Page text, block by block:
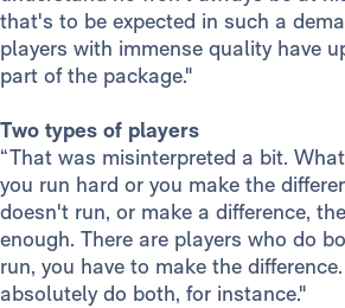
that's to be expected in such a
players with immense quality have
part of the package."
Two types of players
“That was misinterpreted a bit.
you run hard or you make the
doesn't run, or make a difference,
enough. There are players who do
run, you have to make the difference.
absolutely do both, for instance."